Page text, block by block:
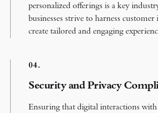
personalized offerings is a key
businesses strive to harness
create tailored and engaging
04.
Security and Privacy
Ensuring that digital interactions with